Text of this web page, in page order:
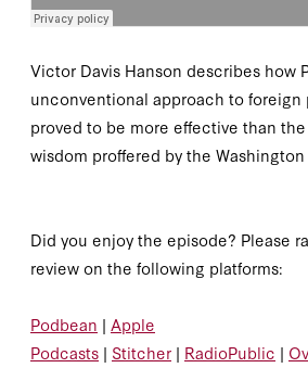
Victor Davis Hanson describes how
unconventional approach to foreign
proved to be more effective than
wisdom proffered by the
Did you enjoy the episode? Please
review on the following platforms:
Podbean | Apple
Podcasts | Stitcher | RadioPublic |